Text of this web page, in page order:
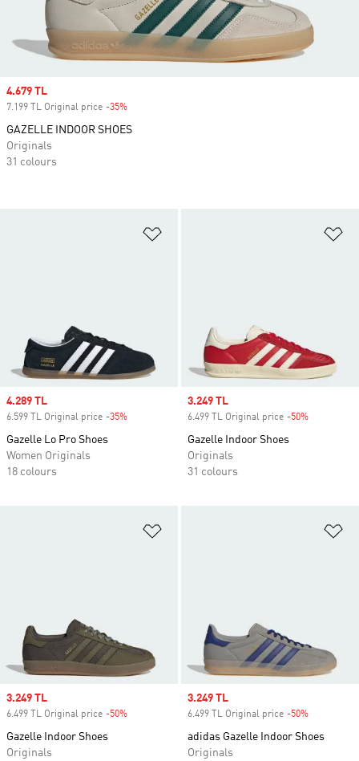
Sale price
4.289 TL
6.599 TL Original price -35%
Gazelle Lo Pro Shoes
Women Originals
18 colours
Sale price
3.249 TL
6.499 TL Original price -50%
Gazelle Indoor Shoes
Originals
31 colours
Sale price
3.249 TL
6.499 TL Original price -50%
Gazelle Indoor Shoes
Originals
Sale price
3.249 TL
6.499 TL Original price -50%
adidas Gazelle Indoor Shoes
Originals
Sale price
4.679 TL
7.199 TL Original price -35%
GAZELLE INDOOR SHOES
Originals
31 colours